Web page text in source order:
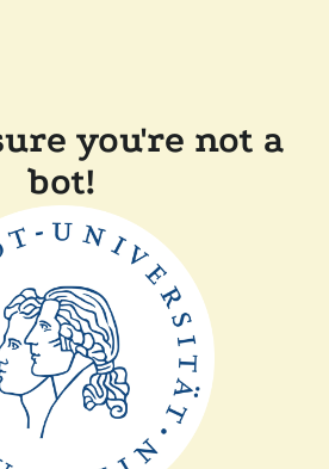
you're not a
bot!